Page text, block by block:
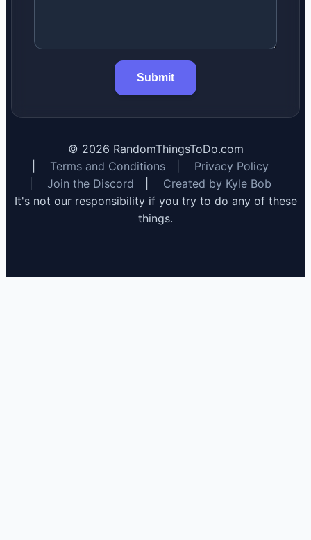
Submit
© 2026 RandomThingsToDo.com
Terms and Conditions
Privacy Policy
Join the Discord
Created by Kyle Bob
It's not our responsibility if you try to do any of these
things.